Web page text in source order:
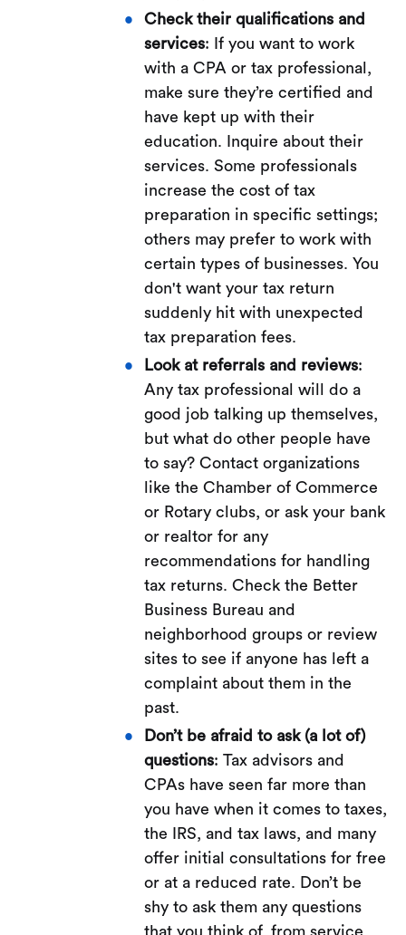
Check their qualifications and
services: If you want to work
with a CPA or tax professional,
make sure they’re certified and
have kept up with their
education. Inquire about their
services. Some professionals
increase the cost of tax
preparation in specific settings;
others may prefer to work with
certain types of businesses. You
don't want your tax return
suddenly hit with unexpected
tax preparation fees.
Look at referrals and reviews:
Any tax professional will do a
good job talking up themselves,
but what do other people have
to say? Contact organizations
like the Chamber of Commerce
or Rotary clubs, or ask your bank
or realtor for any
recommendations for handling
tax returns. Check the Better
Business Bureau and
neighborhood groups or review
sites to see if anyone has left a
complaint about them in the
past.
Don’t be afraid to ask (a lot of)
questions: Tax advisors and
CPAs have seen far more than
you have when it comes to taxes,
the IRS, and tax laws, and many
offer initial consultations for free
or at a reduced rate. Don’t be
shy to ask them any questions
that you think of, from service